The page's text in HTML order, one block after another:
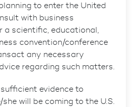
to enter the United
with business
a scientific, educational,
convention/conference
any necessary
regarding such matters.
evidence to
will be coming to the U.S.